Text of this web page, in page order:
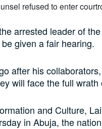
arrested leader of
given a fair hearing.
after his
will face the full wrath
and Culture, Lai
in Abuja, the